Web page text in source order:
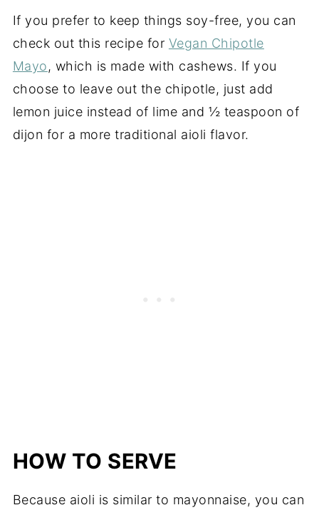
If you prefer to keep things soy-free, you can
check out this recipe for Vegan Chipotle
Mayo, which is made with cashews. If you
choose to leave out the chipotle, just add
lemon juice instead of lime and ½ teaspoon of
dijon for a more traditional aioli flavor.
HOW TO SERVE
Because aioli is similar to mayonnaise, you can